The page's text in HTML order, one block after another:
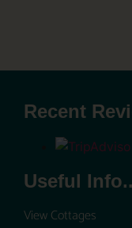
Recent
Useful
View Cottages